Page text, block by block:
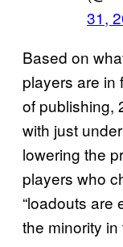
31,
Based on
players are in
of publishing,
with just
lowering the
players who
“loadouts are
the minority